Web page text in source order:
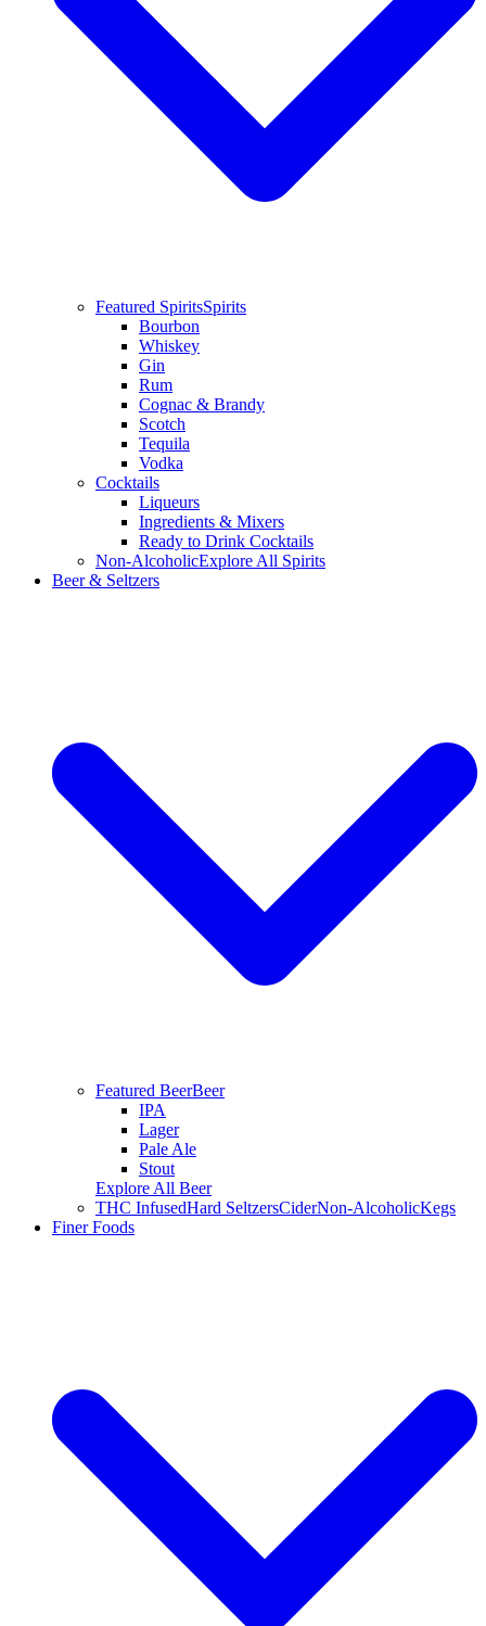
Featured SpiritsSpirits
Bourbon
Whiskey
Gin
Rum
Cognac & Brandy
Scotch
Tequila
Vodka
Cocktails
Liqueurs
Ingredients & Mixers
Ready to Drink Cocktails
Non-AlcoholicExplore All Spirits
Beer & Seltzers
Featured BeerBeer
IPA
Lager
Pale Ale
Stout
Explore All Beer
THC InfusedHard SeltzersCiderNon-AlcoholicKegs
Finer Foods